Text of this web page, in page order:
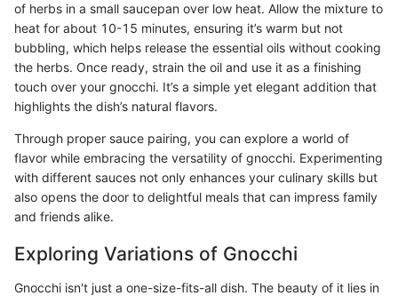
of herbs in a small saucepan over low heat. Allow the mixture to
heat for about 10-15 minutes, ensuring it’s warm but not
bubbling, which helps release the essential oils without cooking
the herbs. Once ready, strain the oil and use it as a finishing
touch over your gnocchi. It’s a simple yet elegant addition that
highlights the dish’s natural flavors.
Through proper sauce pairing, you can explore a world of
flavor while embracing the versatility of gnocchi. Experimenting
with different sauces not only enhances your culinary skills but
also opens the door to delightful meals that can impress family
and friends alike.
Exploring Variations of Gnocchi
Gnocchi isn't just a one-size-fits-all dish. The beauty of it lies in